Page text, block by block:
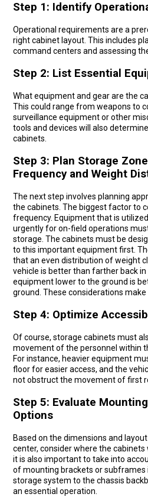
Step 1: Identify
Operational requirements are a
right cabinet layout. This includes
command centers and assessing
Step 2: List Essential
What equipment and gear are the
This could range from weapons to
surveillance equipment or other
tools and devices will also
cabinets.
Step 3: Plan Storage
Frequency and Weight
The next step involves planning
the cabinets. The biggest factor to
frequency. Equipment that is
urgently for on-field operations
storage. The cabinets must be
to this important equipment first.
that an even distribution of weight
vehicle is better than farther back in
equipment lower to the ground is
ground. These considerations
Step 4: Optimize
Of course, storage cabinets must
movement of the personnel within
For instance, heavier equipment
floor for easier access, and the
not obstruct the movement of first
Step 5: Evaluate
Options
Based on the dimensions and
center, consider where the cabinets
it is also important to take into
of mounting brackets or subframes
storage system to the chassis
an essential operation.